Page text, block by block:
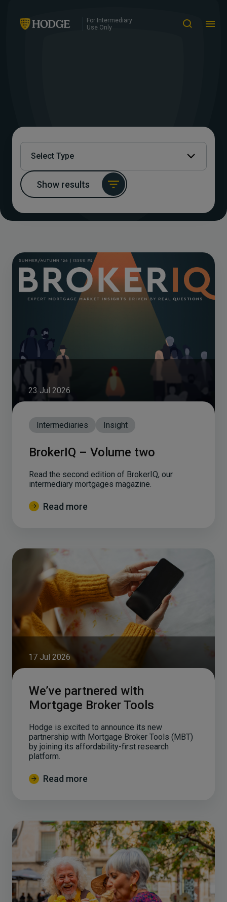
For Intermediary
Use Only
Select Type
Show results
23 Jul 2026
Intermediaries Insight
BrokerIQ – Volume two
Read the second edition of BrokerIQ, our
intermediary mortgages magazine.
Read more
17 Jul 2026
We’ve partnered with
Mortgage Broker Tools
Hodge is excited to announce its new
partnership with Mortgage Broker Tools (MBT)
by joining its affordability-first research
platform.
Read more